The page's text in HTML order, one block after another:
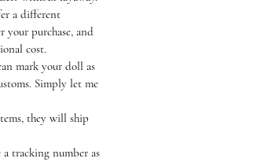
a different
your purchase, and
cost.
mark your doll as
Simply let me
they will ship
tracking number as